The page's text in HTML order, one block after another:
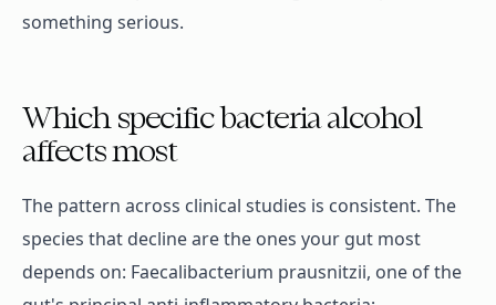
something serious.
Which specific bacteria alcohol
affects most
The pattern across clinical studies is consistent. The
species that decline are the ones your gut most
depends on: Faecalibacterium prausnitzii, one of the